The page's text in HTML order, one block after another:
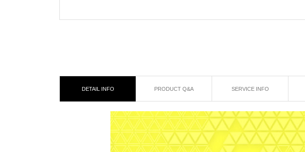
DETAIL INFO PRODUCT Q&A SERVICE INFO